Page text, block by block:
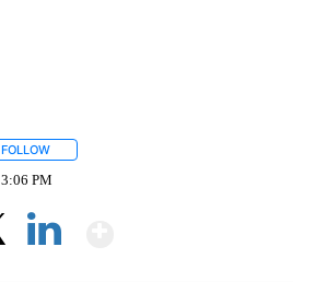
FOLLOW
3:06 PM